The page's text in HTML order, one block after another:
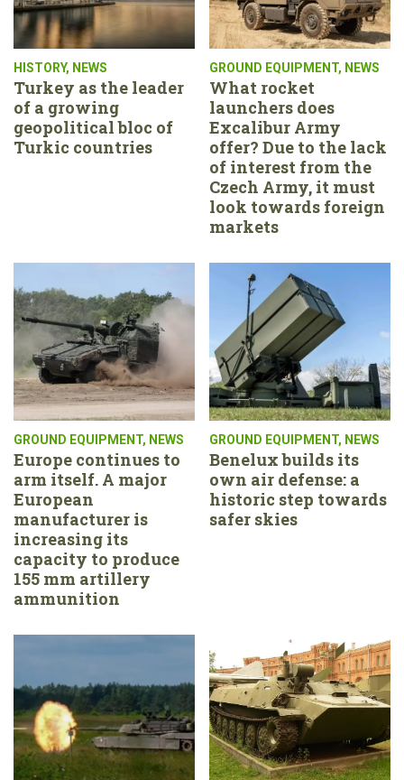
HISTORY, NEWS
Turkey as the leader
of a growing
geopolitical bloc of
Turkic countries
GROUND EQUIPMENT, NEWS
What rocket
launchers does
Excalibur Army
offer? Due to the lack
of interest from the
Czech Army, it must
look towards foreign
markets
GROUND EQUIPMENT, NEWS
Europe continues to
arm itself. A major
European
manufacturer is
increasing its
capacity to produce
155 mm artillery
ammunition
GROUND EQUIPMENT, NEWS
Benelux builds its
own air defense: a
historic step towards
safer skies